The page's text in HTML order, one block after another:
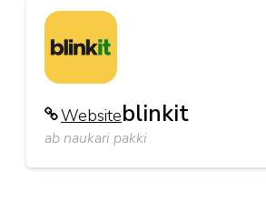
Websiteblinkit
ab naukari pakki